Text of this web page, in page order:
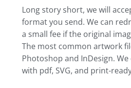
Long story short, we will
format you send. We can
a small fee if the original
The most common artwork
Photoshop and InDesign.
with pdf, SVG, and print-